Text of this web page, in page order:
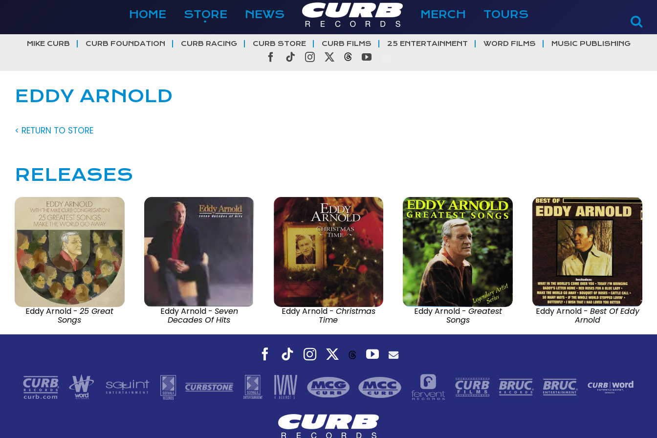
HOME STORE NEWS MERCH TOURS
MIKE CURB CURB FOUNDATION CURB RACING CURB STORE CURB FILMS 25 ENTERTAINMENT WORD FILMS MUSIC PUBLISHING
Facebook
TiktokInstagramThreadsYouTube
EDDY ARNOLD
< RETURN TO STORE
RELEASES
Eddy Arnold -25 Great
Songs
Eddy Arnold - Seven
Decades Of Hits
Eddy Arnold - Christmas
Time
Eddy Arnold - Greatest
Songs
Eddy Arnold - Best Of Eddy
Arnold
Facebook
TiktokInstagramThreadsYouTube